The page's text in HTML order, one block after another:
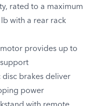
rated to a maximum
with a rear rack
provides up to
brakes deliver
power